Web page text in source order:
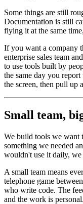
Some things are still
Documentation is still
flying it at the same
If you want a company
enterprise sales team
to use tools built by
the same day you
the screen, then pull up
Small team,
We build tools we want
something we needed
wouldn't use it daily,
A small team means
telephone game
who write code. The
and the work is